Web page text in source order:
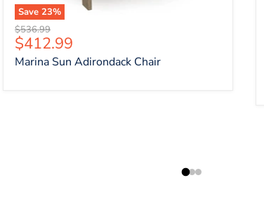
Save 23%
Original price
$536.99
Current price
$412.99
Marina Sun Adirondack Chair